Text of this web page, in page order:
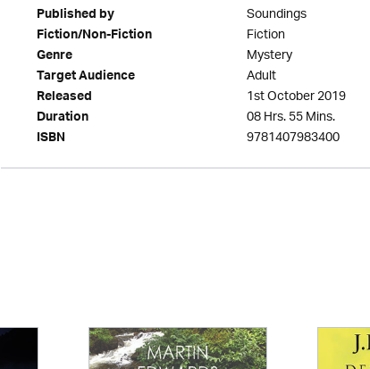
Published by Soundings
Fiction/Non-Fiction Fiction
Genre Mystery
Target Audience Adult
Released 1st October 2019
Duration 08 Hrs. 55 Mins.
ISBN 9781407983400